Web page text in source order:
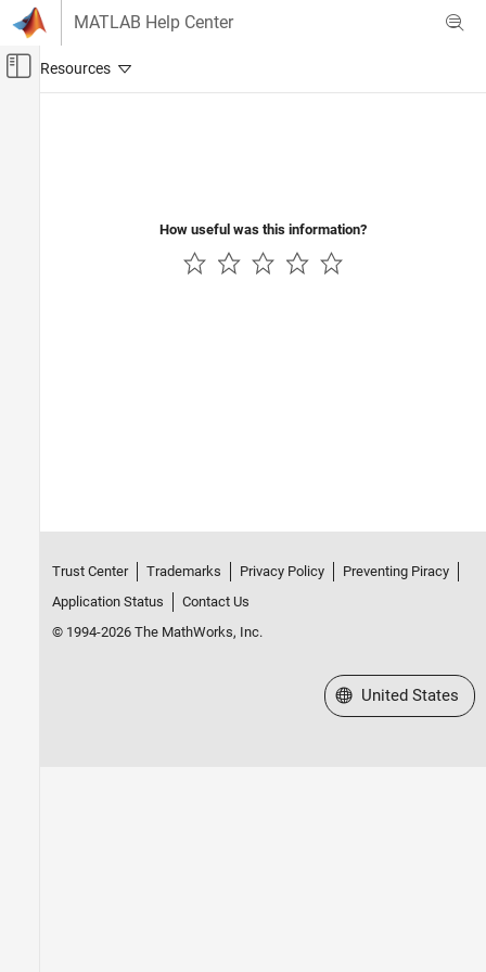
Skip to content
MATLAB Help Center
Off-Canvas Navigation Menu Toggle
How useful was this information?
Trust Center Trademarks Privacy Policy
Preventing Piracy
Application Status
Contact Us
© 1994-2026 The MathWorks, Inc.
Select a Web Site
United States